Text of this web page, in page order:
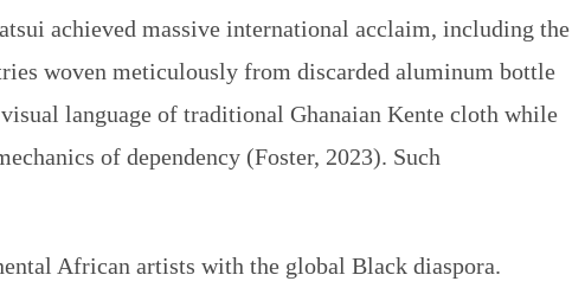
achieved massive international acclaim, including the
woven meticulously from discarded aluminum bottle
language of traditional Ghanaian Kente cloth while
of dependency (Foster, 2023). Such
African artists with the global Black diaspora.